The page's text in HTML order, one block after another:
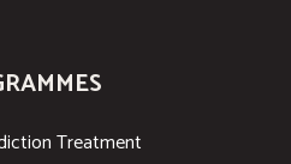
Treatment